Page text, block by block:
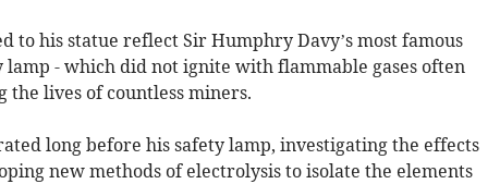
to his statue reflect Sir Humphry Davy’s most famous
lamp - which did not ignite with flammable gases often
the lives of countless miners.
long before his safety lamp, investigating the effects
new methods of electrolysis to isolate the elements